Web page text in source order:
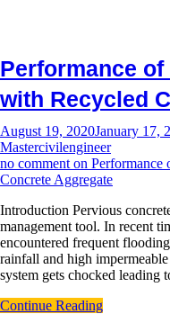
Performance
with Recycled
August 19, 2020January 17,
Mastercivilengineer
no comment on Performance
Concrete Aggregate
Introduction Pervious
management tool. In recent
encountered frequent
rainfall and high
system gets chocked
Continue Reading